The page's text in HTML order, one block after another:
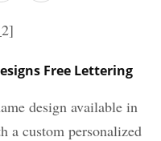
Free Lettering
design available in
a custom personalized